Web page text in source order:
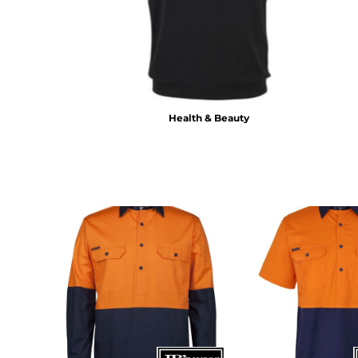
Health & Beauty
CNY - China Yuan Renminbi
COP - Colombia Pesos
CRC - Costa Rica Colones
CUC - Cuba Convertible Pesos
CUP - Cuba Pesos
CVE - Cape Verde Escudos
DJF - Djibouti Francs
DKK - Denmark Kroner